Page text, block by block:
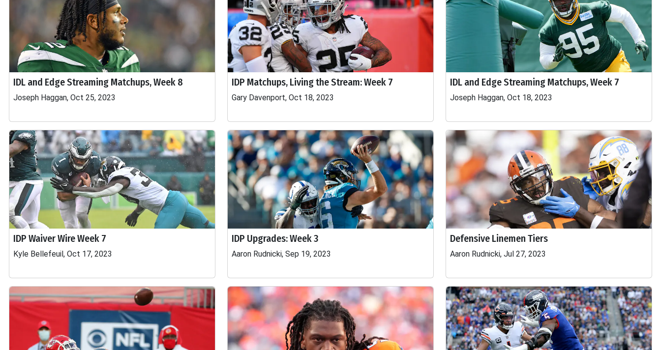
IDL and Edge Streaming Matchups, Week 8
Joseph Haggan, Oct 25, 2023
IDP Matchups, Living the Stream: Week 7
Gary Davenport, Oct 18, 2023
IDL and Edge Streaming Matchups, Week 7
Joseph Haggan, Oct 18, 2023
IDP Waiver Wire Week 7
Kyle Bellefeuil, Oct 17, 2023
IDP Upgrades: Week 3
Aaron Rudnicki, Sep 19, 2023
Defensive Linemen Tiers
Aaron Rudnicki, Jul 27, 2023